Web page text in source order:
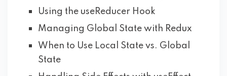
Using the useReducer Hook
Managing Global State with Redux
When to Use Local State vs. Global
State